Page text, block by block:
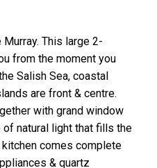
This large 2-
from the moment you
Salish Sea, coastal
are front & centre.
with grand window
of natural light that fills the
comes complete
& quartz